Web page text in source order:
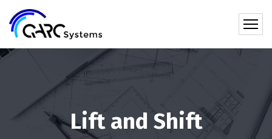
Lift and Shift